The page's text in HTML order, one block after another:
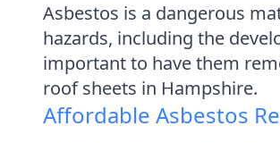
Asbestos is a dangerous
hazards, including the
important to have them
roof sheets in Hampshire.
Affordable Asbestos